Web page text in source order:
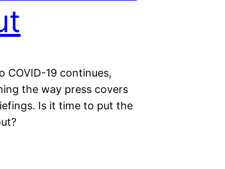
COVID-19 continues,
the way press covers
Is it time to put the